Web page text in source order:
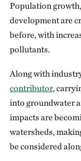
Population
development are
before, with
pollutants.
Along with
contributor,
into groundwater
impacts are
watersheds,
be considered